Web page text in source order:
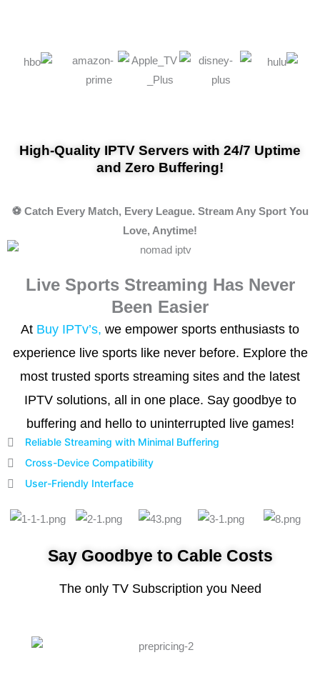
High-Quality IPTV Servers with 24/7 Uptime
and Zero Buffering!
⚽ Catch Every Match, Every League. Stream Any Sport You
Love, Anytime!
Live Sports Streaming Has Never
Been Easier
At Buy IPTv’s, we empower sports enthusiasts to
experience live sports like never before. Explore the
most trusted sports streaming sites and the latest
IPTV solutions, all in one place. Say goodbye to
buffering and hello to uninterrupted live games!
Reliable Streaming with Minimal Buffering
Cross-Device Compatibility
User-Friendly Interface
Say Goodbye to Cable Costs
The only TV Subscription you Need